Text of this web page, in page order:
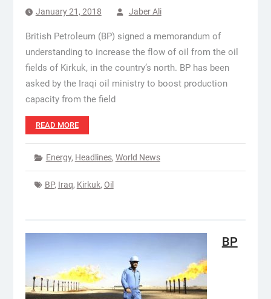
January 21, 2018 Jaber Ali
British Petroleum (BP) signed a memorandum of
understanding to increase the flow of oil from the oil
fields of Kirkuk, in the country’s north. BP has been
asked by the Iraqi oil ministry to boost production
capacity from the field
READ MORE
Energy, Headlines, World News
BP, Iraq, Kirkuk, Oil
BP